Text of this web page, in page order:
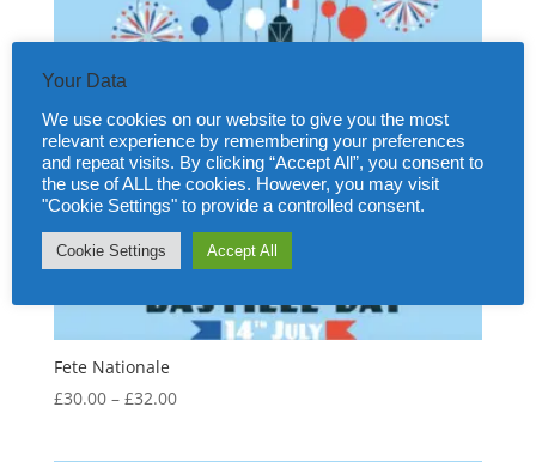
Fete Nationale
£30.00 – £32.00Price
Your Data
We use cookies on our website to give you the most
relevant experience by remembering your preferences
and repeat visits. By clicking “Accept All”, you consent to
the use of ALL the cookies. However, you may visit
"Cookie Settings" to provide a controlled consent.
Cookie Settings Accept All